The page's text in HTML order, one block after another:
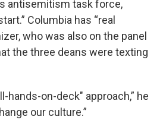
antisemitism task force,
Columbia has “real
who was also on the panel
the three deans were texting
hands-on-deck" approach,” he
our culture.”